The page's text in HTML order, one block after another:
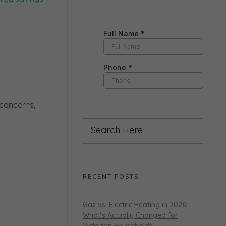
RECENT POSTS
Gas vs. Electric Heating in 2026:
What’s Actually Changed for